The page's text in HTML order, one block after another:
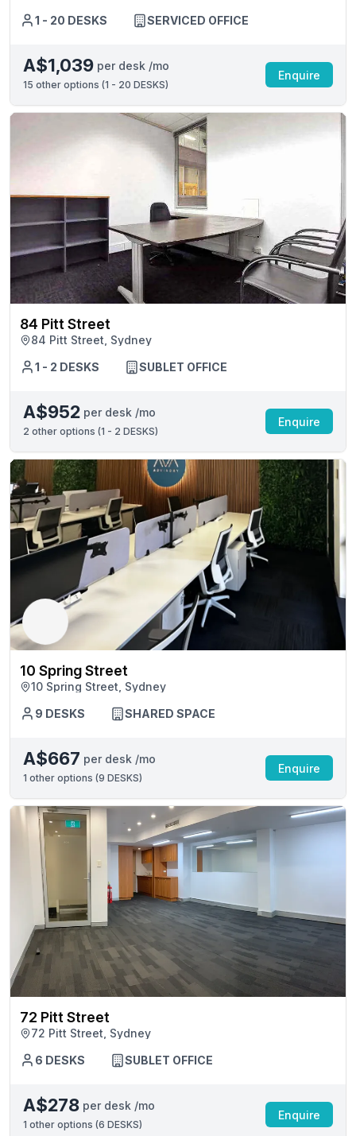
1 - 20 DESKS
SERVICED OFFICE
A$1,039 per desk /mo
15 other options (1 - 20 DESKS)
Enquire
84 Pitt Street
84 Pitt Street, Sydney
1 - 2 DESKS
SUBLET OFFICE
A$952 per desk /mo
2 other options (1 - 2 DESKS)
Enquire
10 Spring Street
10 Spring Street, Sydney
9 DESKS
SHARED SPACE
A$667 per desk /mo
1 other options (9 DESKS)
Enquire
72 Pitt Street
72 Pitt Street, Sydney
6 DESKS
SUBLET OFFICE
A$278 per desk /mo
1 other options (6 DESKS)
Enquire